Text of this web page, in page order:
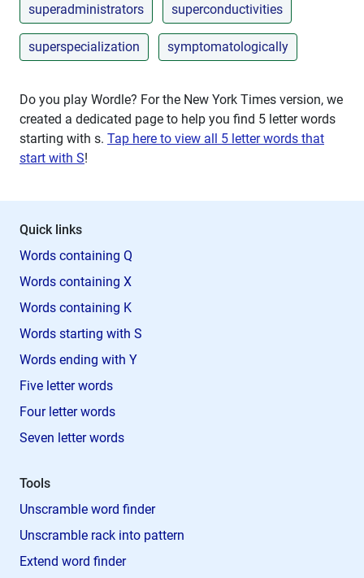
superadministrators superconductivities
superspecialization symptomatologically
Do you play Wordle? For the New York Times version, we
created a dedicated page to help you find 5 letter words
starting with s. Tap here to view all 5 letter words that
start with S!
Quick links
Words containing Q
Words containing X
Words containing K
Words starting with S
Words ending with Y
Five letter words
Four letter words
Seven letter words
Tools
Unscramble word finder
Unscramble rack into pattern
Extend word finder